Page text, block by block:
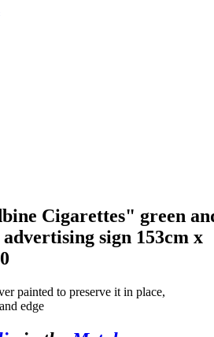
Cigarettes" green
sign 153cm x
painted to preserve it in place,
edge